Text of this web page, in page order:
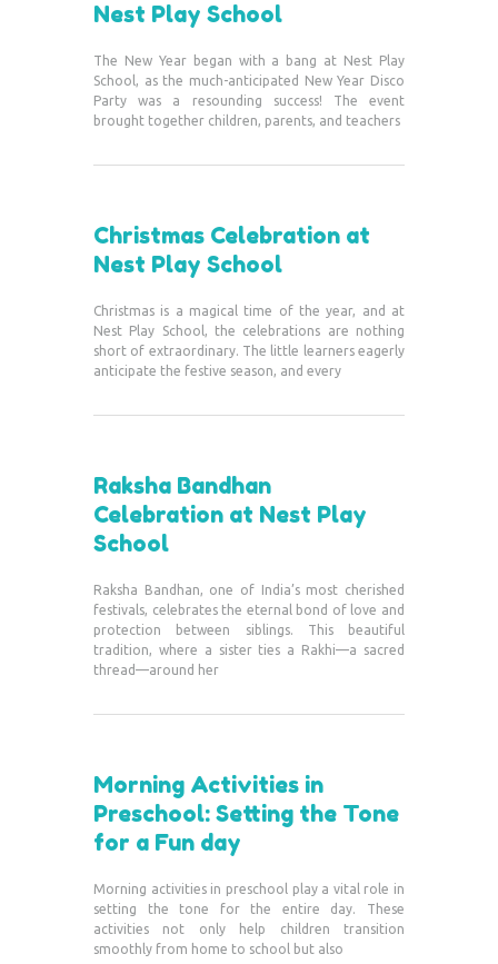
Nest Play School
The New Year began with a bang at Nest Play
School, as the much-anticipated New Year Disco
Party was a resounding success! The event
brought together children, parents, and teachers
Christmas Celebration at
Nest Play School
Christmas is a magical time of the year, and at
Nest Play School, the celebrations are nothing
short of extraordinary. The little learners eagerly
anticipate the festive season, and every
Raksha Bandhan
Celebration at Nest Play
School
Raksha Bandhan, one of India’s most cherished
festivals, celebrates the eternal bond of love and
protection between siblings. This beautiful
tradition, where a sister ties a Rakhi—a sacred
thread—around her
Morning Activities in
Preschool: Setting the Tone
for a Fun day
Morning activities in preschool play a vital role in
setting the tone for the entire day. These
activities not only help children transition
smoothly from home to school but also